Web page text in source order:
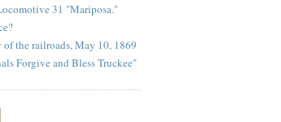
31 "Mariposa."
the railroads, May 10, 1869
Forgive and Bless Truckee"